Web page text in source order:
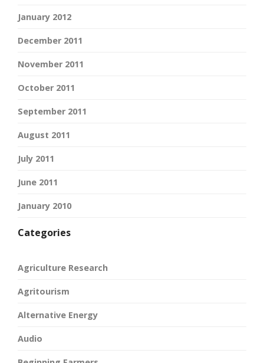
January 2012
December 2011
November 2011
October 2011
September 2011
August 2011
July 2011
June 2011
January 2010
Categories
Agriculture Research
Agritourism
Alternative Energy
Audio